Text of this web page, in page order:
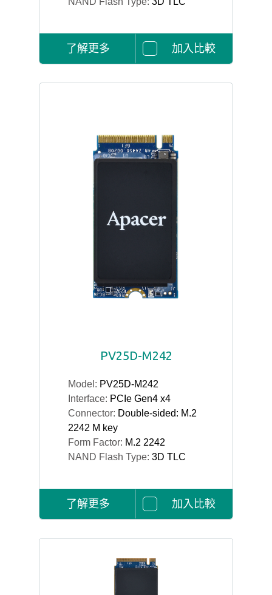
了解更多 加入比較
PV25D-M242
Model: PV25D-M242
Interface: PCIe Gen4 x4
Connector: Double-sided: M.2
2242 M key
Form Factor: M.2 2242
NAND Flash Type: 3D TLC
了解更多 加入比較